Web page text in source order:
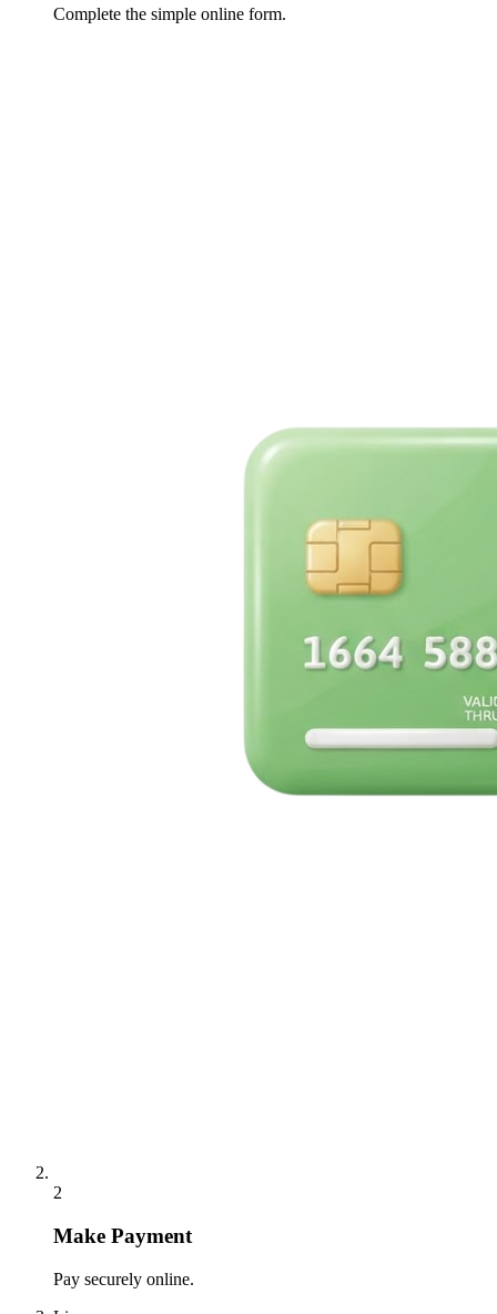
Complete the simple online form.
2
Make Payment
Pay securely online.